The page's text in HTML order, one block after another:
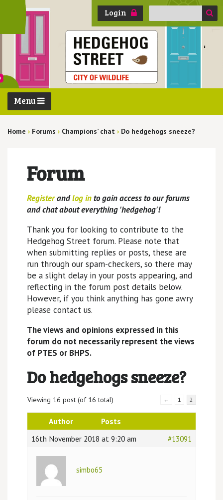
Login
Search
Menu
Home › Forums › Champions’ chat › Do hedgehogs sneeze?
Forum
Registerandlog into gain access to our forums
and chat about everything 'hedgehog'!
Thank you for looking to contribute to the
Hedgehog Street forum. Please note that
when submitting replies or posts, these are
run through our spam-checkers, so there may
be a slight delay in your posts appearing, and
reflecting in the forum post details below.
However, if you think anything has gone awry
please contact us.
The views and opinions expressed in this
forum do not necessarily represent the views
of PTES or BHPS.
Do hedgehogs sneeze?
Viewing 16 post (of 16 total) ← 1 2
Author
Posts
16th November 2018 at 9:20 am
#13091
simbo65